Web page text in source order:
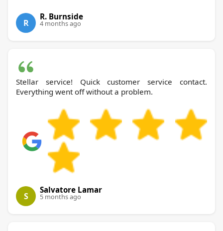
R
R. Burnside
4 months ago
Stellar service! Quick customer service contact.
Everything went off without a problem.
S
Salvatore Lamar
5 months ago